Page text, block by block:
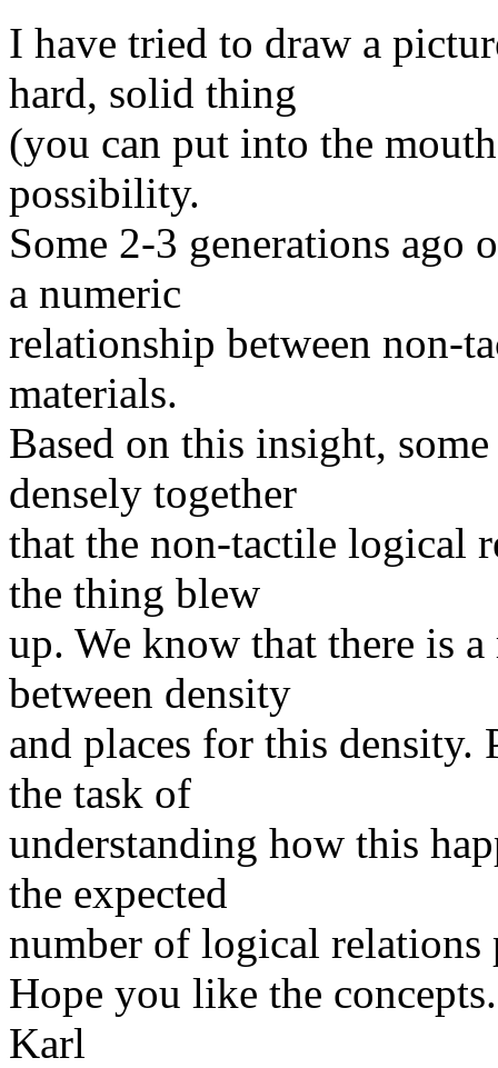
I have tried to draw a
hard, solid thing
(you can put into the
possibility.
Some 2-3 generations ago
a numeric
relationship between non-
materials.
Based on this insight,
densely together
that the non-tactile logical
the thing blew
up. We know that there is
between density
and places for this density.
the task of
understanding how this
the expected
number of logical relations
Hope you like the concepts.
Karl